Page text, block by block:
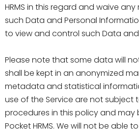
HRMS in this regard and waive
such Data and Personal
to view and control such Data
Please note that some data will
shall be kept in an anonymized
metadata and statistical
use of the Service are not subject
procedures in this policy and may
Pocket HRMS. We will not be able